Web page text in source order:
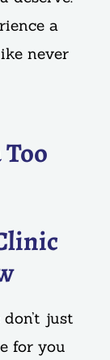
a
never
just
for you